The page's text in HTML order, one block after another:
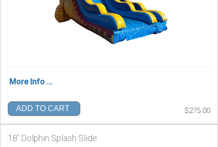
More Info ...
ADD TO CART $275.00
18' Dolphin Splash Slide